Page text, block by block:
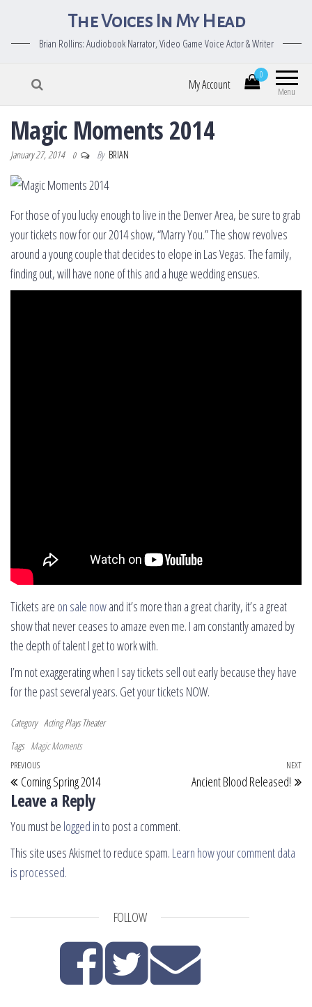
The Voices In My Head
Brian Rollins: Audiobook Narrator, Video Game Voice Actor & Writer
Menu
0
My Account
Magic Moments 2014
January 27, 2014 0 By BRIAN
For those of you lucky enough to live in the Denver Area, be sure to grab
your tickets now for our 2014 show, “Marry You.” The show revolves
around a young couple that decides to elope in Las Vegas. The family,
finding out, will have none of this and a huge wedding ensues.
Tickets are on sale nowand it’s more than a great charity, it’s a great
show that never ceases to amaze even me. I am constantly amazed by
the depth of talent I get to work with.
I’m not exaggerating when I say tickets sell out early because they have
for the past several years. Get your tickets NOW.
Category Acting Plays Theater
Tags Magic Moments
Post navigation
Previous Post
PREVIOUS
Coming Spring 2014
NEXT
Ancient Blood Released!
Leave a Reply
You must be logged into post a comment.
This site uses Akismet to reduce spam. Learn how your comment data
is processed.
FOLLOW